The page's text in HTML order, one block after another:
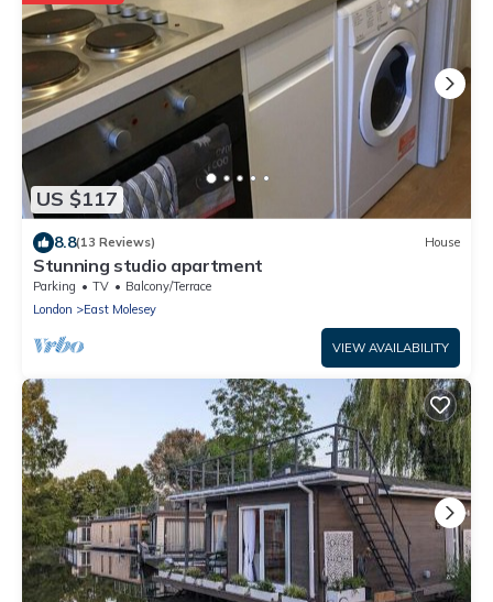
US $117
8.8(13 Reviews) House
Stunning studio apartment
Parking TV
Balcony/Terrace
London
East Molesey
VIEW AVAILABILITY